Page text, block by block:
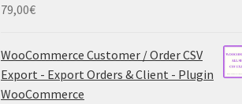
79,00€
WooCommerce Customer / Order CSV
Export - Export Orders & Client - Plugin
WooCommerce